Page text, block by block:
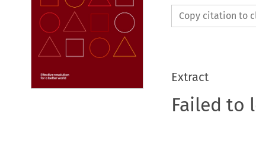
Copy citation to
Extract
Failed to